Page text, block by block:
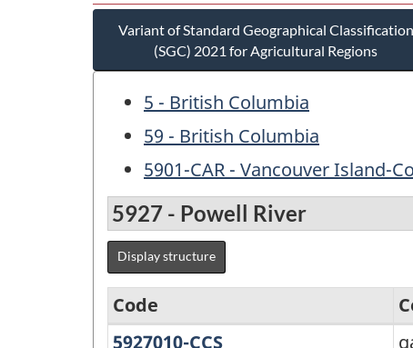
Variant of Standard Geographical Classification
(SGC) 2021 for Agricultural Regions
5 - British Columbia
59 - British Columbia
5901-CAR - Vancouver Island-
5927 - Powell River
Display structure
Code
5927010-CCS